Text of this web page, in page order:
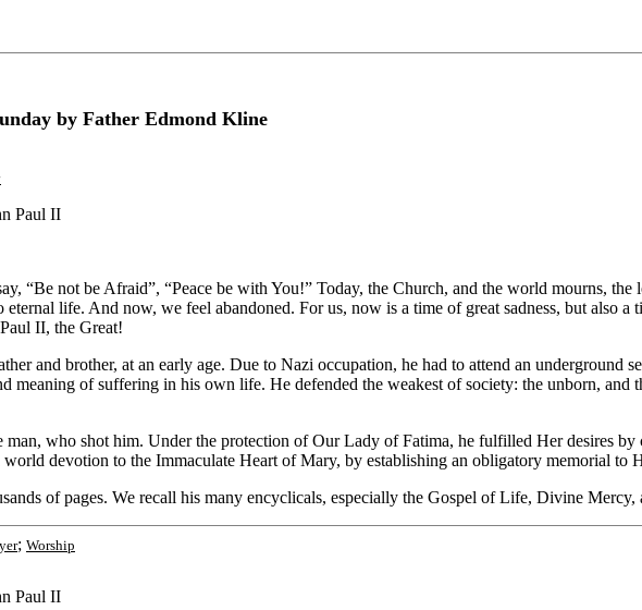
by Father Edmond Kline
Paul II
“Be not be Afraid”, “Peace be with You!” Today, the Church, and the world mourns,
life. And now, we feel abandoned. For us, now is a time of great sadness, but also
II, the Great!
and brother, at an early age. Due to Nazi occupation, he had to attend an underground
meaning of suffering in his own life. He defended the weakest of society: the unborn, and
man, who shot him. Under the protection of Our Lady of Fatima, he fulfilled Her desires
devotion to the Immaculate Heart of Mary, by establishing an obligatory memorial to
of pages. We recall his many encyclicals, especially the Gospel of Life, Divine Mercy,
; Worship
Paul II